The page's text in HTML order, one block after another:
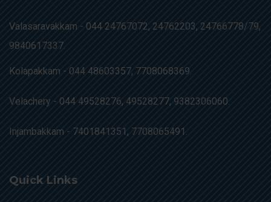
Valasaravakkam - 044 24767072, 24762203, 24766778/79,
9840617337.
Kolapakkam - 044 48603357, 7708068369.
Velachery - 044 49528276, 49528277, 9382306060.
Injambakkam - 7401841351, 7708065491.
Quick Links